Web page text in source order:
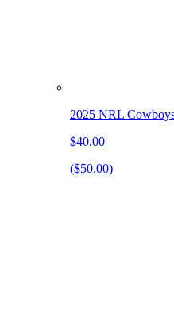
2025 NRL
$40.00
($50.00)